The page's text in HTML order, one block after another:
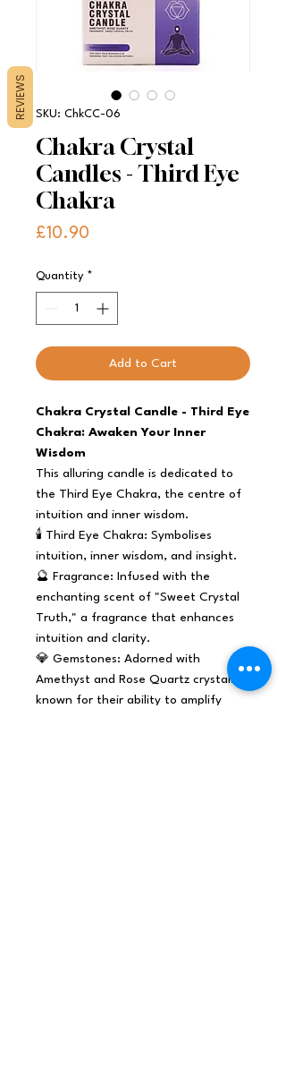
SKU: ChkCC-06
Chakra Crystal
Candles - Third Eye
Chakra
£10.90
Quantity *
Add to Cart
Chakra Crystal Candle - Third Eye
Chakra: Awaken Your Inner
Wisdom
This alluring candle is dedicated to
the Third Eye Chakra, the centre of
intuition and inner wisdom.
🕯️ Third Eye Chakra: Symbolises
intuition, inner wisdom, and insight.
🔮 Fragrance: Infused with the
enchanting scent of "Sweet Crystal
Truth," a fragrance that enhances
intuition and clarity.
💎 Gemstones: Adorned with
Amethyst and Rose Quartz crystals,
known for their ability to amplify
REVIEWS